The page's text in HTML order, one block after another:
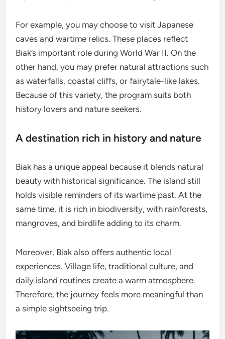
For example, you may choose to visit Japanese
caves and wartime relics. These places reflect
Biak’s important role during World War II. On the
other hand, you may prefer natural attractions such
as waterfalls, coastal cliffs, or fairytale-like lakes.
Because of this variety, the program suits both
history lovers and nature seekers.
A destination rich in history and nature
Biak has a unique appeal because it blends natural
beauty with historical significance. The island still
holds visible reminders of its wartime past. At the
same time, it is rich in biodiversity, with rainforests,
mangroves, and birdlife adding to its charm.
Moreover, Biak also offers authentic local
experiences. Village life, traditional culture, and
daily island routines create a warm atmosphere.
Therefore, the journey feels more meaningful than
a simple sightseeing trip.